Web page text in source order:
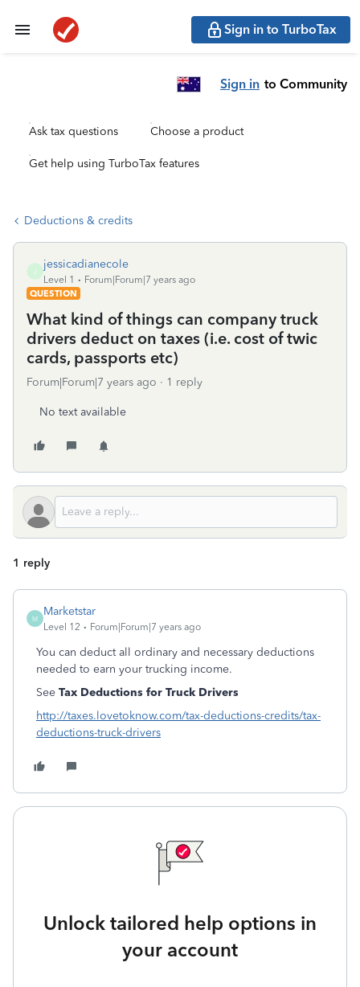
Sign in to TurboTax
Sign in to Community
Ask tax questions Choose a product
Get help using TurboTax features
Deductions & credits
jessicadianecole
Level 1
Forum|Forum|7 years ago
QUESTION
What kind of things can company truck
drivers deduct on taxes (i.e. cost of twic
cards, passports etc)
Forum|Forum|7 years ago 1 reply
No text available
1 reply
M
Marketstar
Level 12 Forum|Forum|7 years ago
You can deduct all ordinary and necessary deductions
needed to earn your trucking income.
See Tax Deductions for Truck Drivers
http://taxes.lovetoknow.com/tax-deductions-credits/tax-
deductions-truck-drivers
Unlock tailored help options in
your account